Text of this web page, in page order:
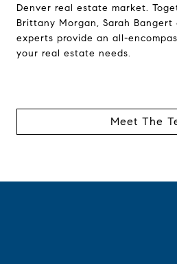
Denver real estate market.
Brittany Morgan, Sarah
experts provide an all-
your real estate needs.
Meet The